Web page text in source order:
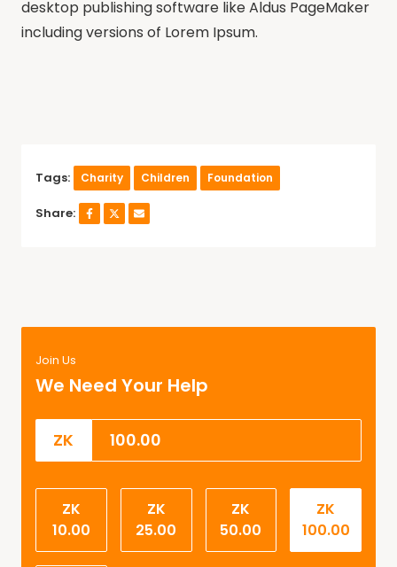
desktop publishing software like Aldus PageMaker
including versions of Lorem Ipsum.
Tags: Charity Children Foundation
Share:
Join Us
We Need Your Help
ZK
ZK
10.00
ZK
25.00
ZK
50.00
ZK
100.00